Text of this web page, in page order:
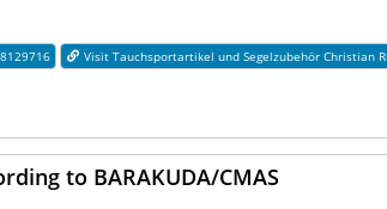
Visit Tauchsportartikel und Segelzubehör Christian
to BARAKUDA/CMAS